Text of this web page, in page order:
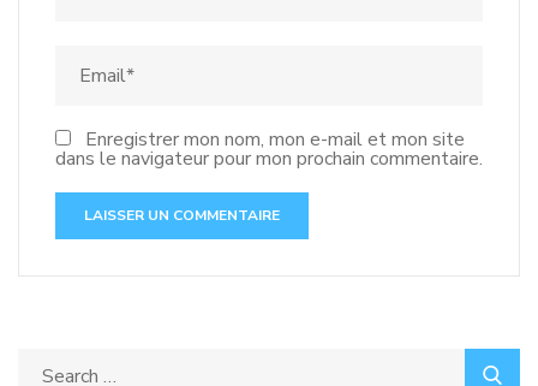
Enregistrer mon nom, mon e-mail et mon site
dans le navigateur pour mon prochain commentaire.